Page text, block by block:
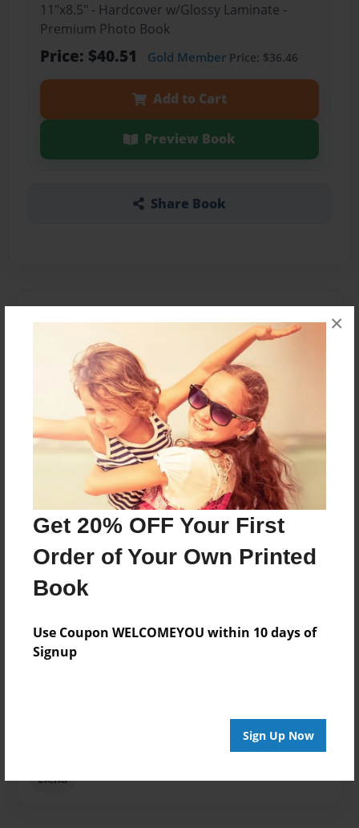
Get 20% OFF Your First
Order of Your Own Printed
Book
Use Coupon WELCOMEYOU within 10 days of
Signup
Sign Up Now
×
11"x8.5" - Hardcover w/Glossy Laminate -
Premium Photo Book
Price: $40.51 Gold MemberPrice: $36.46
Add to Cart
Preview Book
Share Book
Elena tries to figure out what the particular
holiday is. She cannot come up with a conclusion.
Features & Details
Created
Oct-02-2012
Published
Oct-03-2012
Format
11"x8.5" - Hardcover w/Glossy Laminate - Premium
Photo Book
Theme
Birthday
Elena